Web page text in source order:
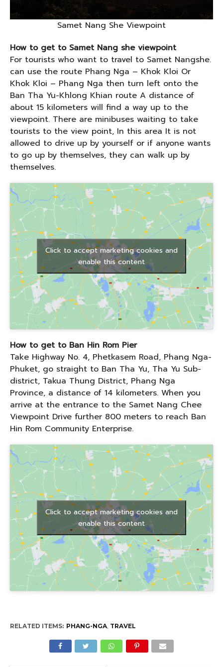
Samet Nang She Viewpoint
How to get to Samet Nang she viewpoint
For tourists who want to travel to Samet Nangshe.
can use the route Phang Nga – Khok Kloi Or
Khok Kloi – Phang Nga then turn left onto the
Ban Tha Yu-Khlong Khian route A distance of
about 15 kilometers will find a way up to the
viewpoint. There are minibuses waiting to take
tourists to the view point, In this area It is not
allowed to drive up by yourself or if anyone wants
to go up by themselves, they can walk up by
themselves.
Click to accept marketing cookies and
enable this content
How to get to Ban Hin Rom Pier
Take Highway No. 4, Phetkasem Road, Phang Nga-
Phuket, go straight to Ban Tha Yu, Tha Yu Sub-
district, Takua Thung District, Phang Nga
Province, a distance of 14 kilometers. When you
arrive at the entrance to the Samet Nang Chee
Viewpoint Drive further 800 meters to reach Ban
Hin Rom Community Enterprise.
Click to accept marketing cookies and
enable this content
RELATED ITEMS: PHANG-NGA, TRAVEL